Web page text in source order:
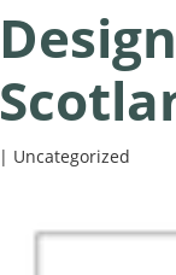
| Uncategorized